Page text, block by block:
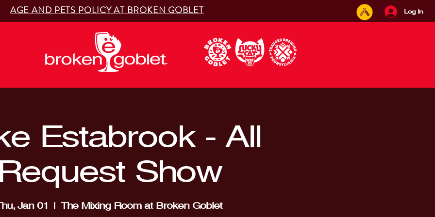
AGE AND PETS POLICY AT BROKEN GOBLET Log In
Estabrook - All
Show
Jan 01
  |
The Mixing Room at Broken Goblet